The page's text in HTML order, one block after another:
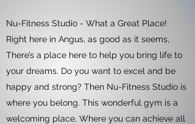
Nu-Fitness Studio - What a Great Place!
Right here in Angus, as good as it seems,
There’s a place here to help you bring life to
your dreams. Do you want to excel and be
happy and strong? Then Nu-Fitness Studio is
where you belong. This wonderful gym is a
welcoming place, Where you can achieve all